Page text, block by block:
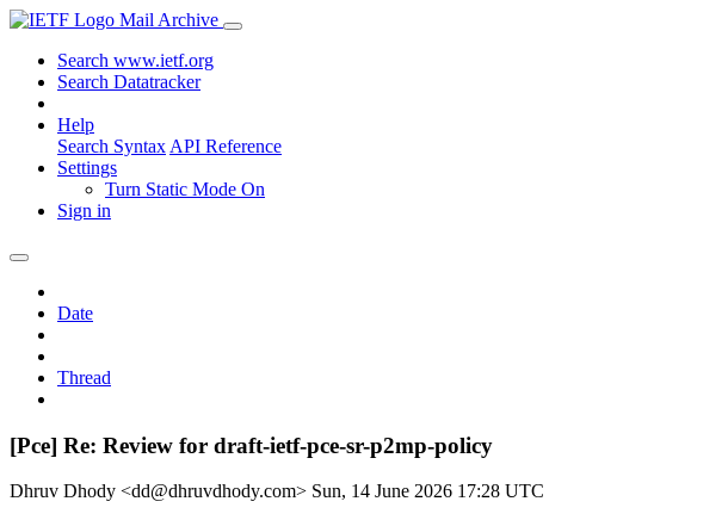
Mail Archive
Search www.ietf.org
Search Datatracker
Help
Search Syntax API Reference
Settings
Turn Static Mode On
Sign in
Date
Thread
[Pce] Re: Review for draft-ietf-pce-sr-p2mp-policy
Dhruv Dhody <dd@dhruvdhody.com> Sun, 14 June 2026 17:28 UTC